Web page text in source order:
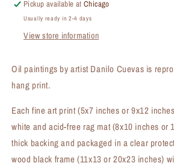
Pickup available atChicago
Usually ready in 2-4 days
View store information
Oil paintings by artist Danilo Cuevas is
hang print.
Each fine art print (5x7 inches or 9x12
white and acid-free rag mat (8x10 inches or
thick backing and packaged in a clear
wood black frame (11x13 or 20x23 inches)